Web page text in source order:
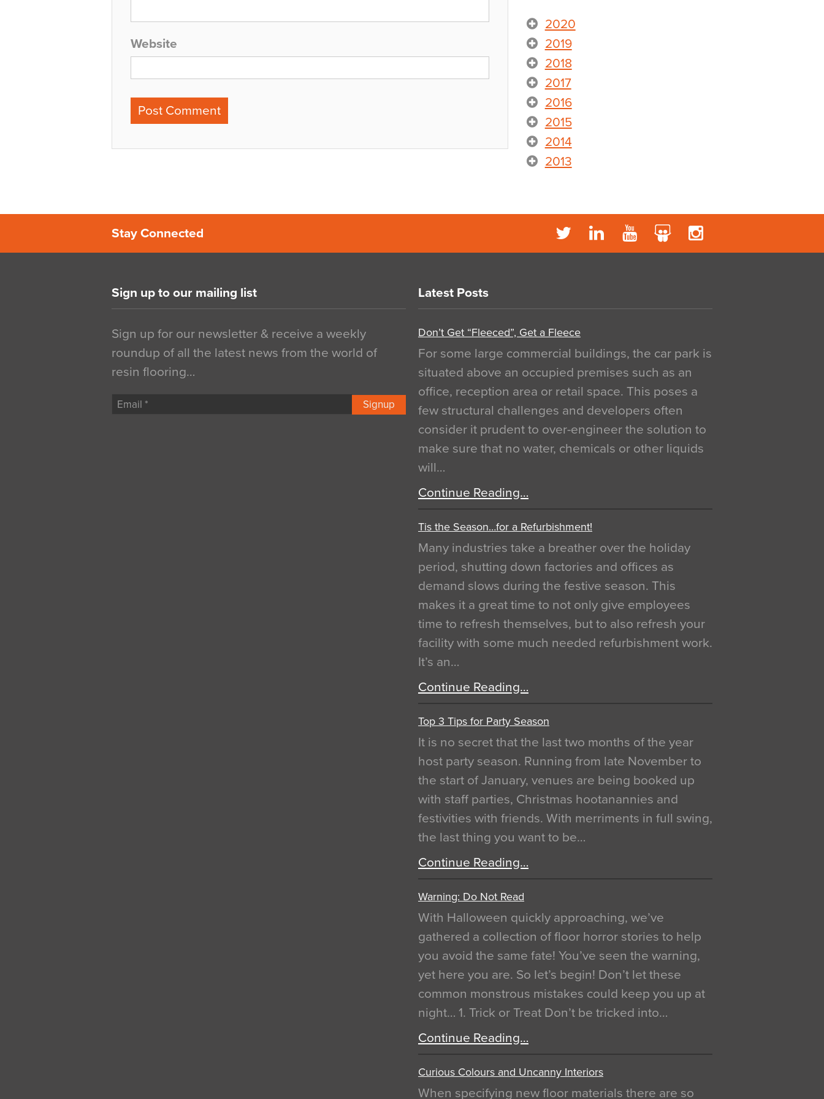
Website
2020
2019
2018
2017
2016
2015
2014
2013
Stay Connected
Sign up to our mailing list
Sign up for our newsletter & receive a weekly
roundup of all the latest news from the world of
resin flooring…
Signup
Latest Posts
Don’t Get “Fleeced”, Get a Fleece
For some large commercial buildings, the car park is
situated above an occupied premises such as an
office, reception area or retail space. This poses a
few structural challenges and developers often
consider it prudent to over-engineer the solution to
make sure that no water, chemicals or other liquids
will…
Continue Reading…
Tis the Season…for a Refurbishment!
Many industries take a breather over the holiday
period, shutting down factories and offices as
demand slows during the festive season. This
makes it a great time to not only give employees
time to refresh themselves, but to also refresh your
facility with some much needed refurbishment work.
It’s an…
Continue Reading…
Top 3 Tips for Party Season
It is no secret that the last two months of the year
host party season. Running from late November to
the start of January, venues are being booked up
with staff parties, Christmas hootanannies and
festivities with friends. With merriments in full swing,
the last thing you want to be…
Continue Reading…
Warning: Do Not Read
With Halloween quickly approaching, we’ve
gathered a collection of floor horror stories to help
you avoid the same fate! You’ve seen the warning,
yet here you are. So let’s begin! Don’t let these
common monstrous mistakes could keep you up at
night… 1. Trick or Treat Don’t be tricked into…
Continue Reading…
Curious Colours and Uncanny Interiors
When specifying new floor materials there are so